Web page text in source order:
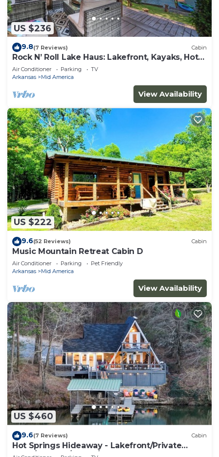
US $236
9.8(7 Reviews) Cabin
Rock N’ Roll Lake Haus: Lakefront, Kayaks, Hot
Tub
Air Conditioner Parking
TV
Arkansas
Mid America
View Availability
US $222
9.6(52 Reviews) Cabin
Music Mountain Retreat Cabin D
Air Conditioner Parking
Pet Friendly
Arkansas
Mid America
View Availability
US $460
9.6(7 Reviews) Cabin
Hot Springs Hideaway - Lakefront/Private
Dock/Hot Tub/Sauna/Kayaks